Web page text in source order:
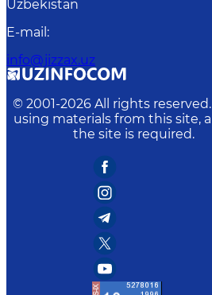
Uzbekistan
E-mail :
info@jizzax.uz
© 2001-2026 All rights
using materials from this site,
the site is required.